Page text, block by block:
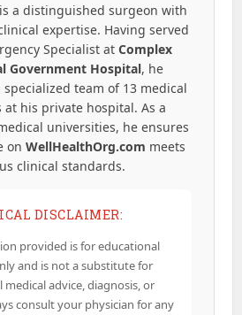
is a distinguished surgeon with
expertise. Having served
Specialist at Complex
Government Hospital, he
team of 13 medical
at his private hospital. As a
universities, he ensures
on WellHealthOrg.com meets
clinical standards.
DISCLAIMER:
provided is for educational
and is not a substitute for
medical advice, diagnosis, or
consult your physician for any